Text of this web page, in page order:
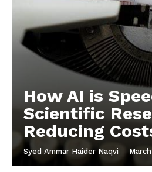
How AI is
Scientific
Reducing
Syed Ammar Haider Naqvi -